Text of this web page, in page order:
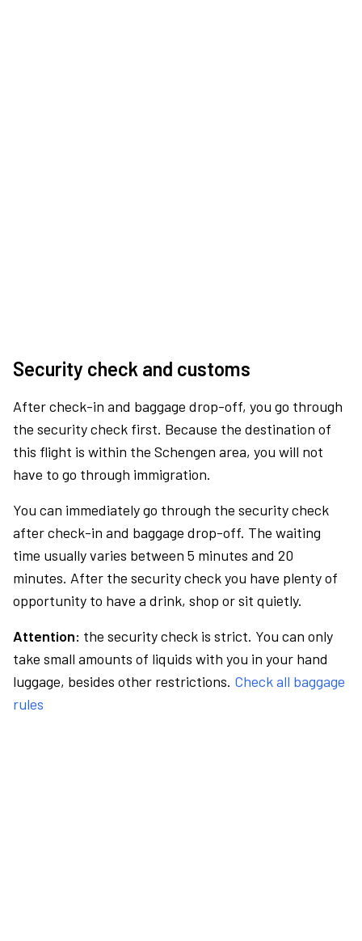
Security check and customs
After check-in and baggage drop-off, you go through
the security check first. Because the destination of
this flight is within the Schengen area, you will not
have to go through immigration.
You can immediately go through the security check
after check-in and baggage drop-off. The waiting
time usually varies between 5 minutes and 20
minutes. After the security check you have plenty of
opportunity to have a drink, shop or sit quietly.
Attention: the security check is strict. You can only
take small amounts of liquids with you in your hand
luggage, besides other restrictions. Check all baggage
rules